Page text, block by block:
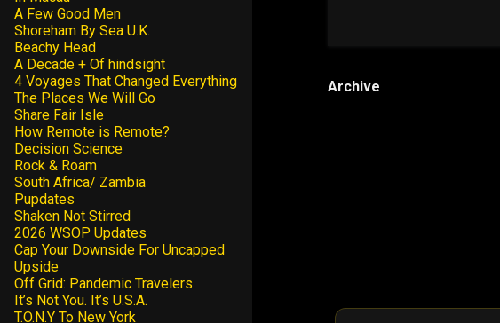
Archive
A Few Good Men
Shoreham By Sea U.K.
Beachy Head
A Decade + Of hindsight
4 Voyages That Changed Everything
The Places We Will Go
Share Fair Isle
How Remote is Remote?
Decision Science
Rock & Roam
South Africa/ Zambia
Pupdates
Shaken Not Stirred
2026 WSOP Updates
Cap Your Downside For Uncapped
Upside
Off Grid: Pandemic Travelers
It’s Not You. It’s U.S.A.
T.O.N.Y To New York